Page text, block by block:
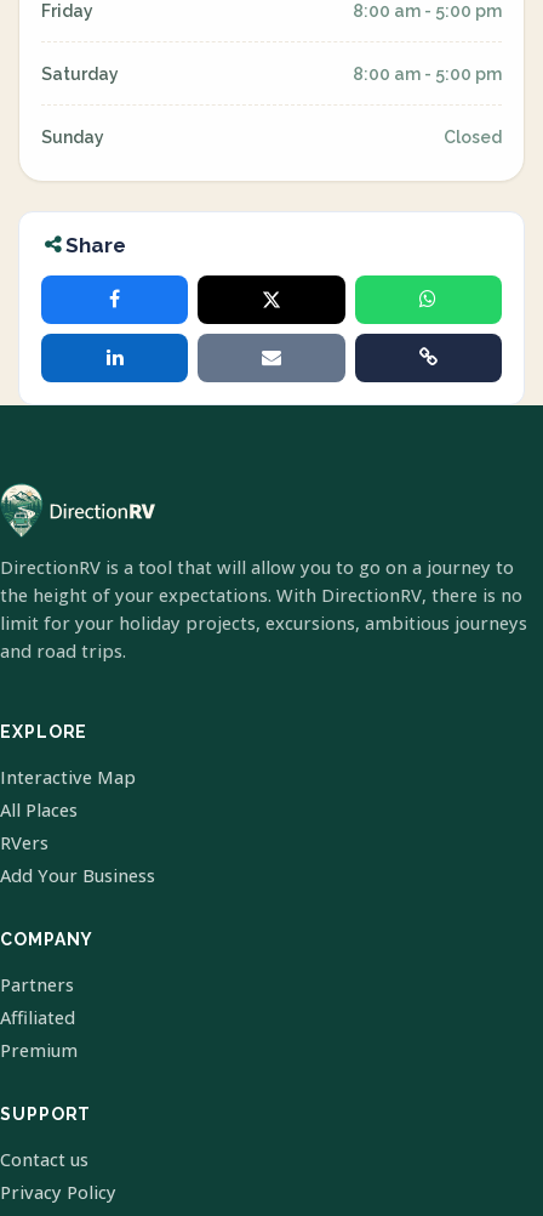
Friday 8:00 am - 5:00 pm
Saturday 8:00 am - 5:00 pm
Sunday Closed
Share
DirectionRV is a tool that will allow you to go on a journey to
the height of your expectations. With DirectionRV, there is no
limit for your holiday projects, excursions, ambitious journeys
and road trips.
EXPLORE
Interactive Map
All Places
RVers
Add Your Business
COMPANY
Partners
Affiliated
Premium
SUPPORT
Contact us
Privacy Policy